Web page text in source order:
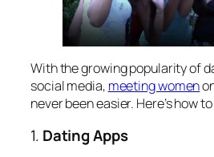
With the growing popularity of
social media, meeting women
never been easier. Here’s how
1. Dating Apps